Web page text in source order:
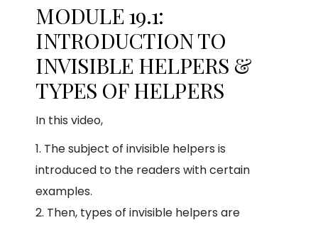
MODULE 19.1:
INTRODUCTION TO
INVISIBLE HELPERS &
TYPES OF HELPERS
In this video,
The subject of invisible helpers is
introduced to the readers with certain
examples.
Then, types of invisible helpers are